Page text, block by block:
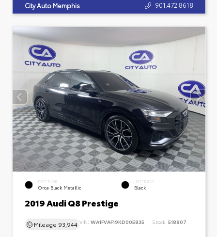
City Auto Memphis 901.472.8618
EXTERIOR
Orca Black Metallic
INTERIOR
Black
2019 Audi Q8 Prestige
Mileage 93,944 VIN: WA1FVAF19KD005835 Stock: 518807